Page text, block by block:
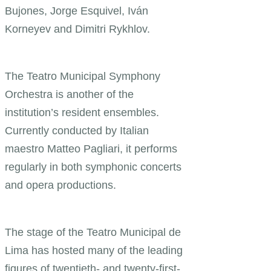
Bujones, Jorge Esquivel, Iván
Korneyev and Dimitri Rykhlov.
The Teatro Municipal Symphony
Orchestra is another of the
institution’s resident ensembles.
Currently conducted by Italian
maestro Matteo Pagliari, it performs
regularly in both symphonic concerts
and opera productions.
The stage of the Teatro Municipal de
Lima has hosted many of the leading